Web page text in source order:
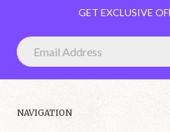
GET EXCLUSIVE
NAVIGATION